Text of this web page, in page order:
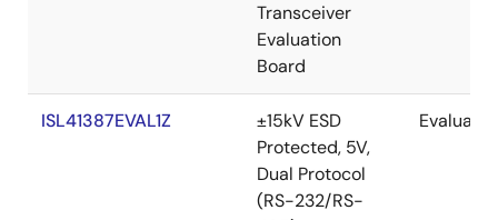
Transceiver
Evaluation
Board
ISL41387EVAL1Z
±15kV ESD
Protected, 5V,
Dual Protocol
(RS-232/RS-